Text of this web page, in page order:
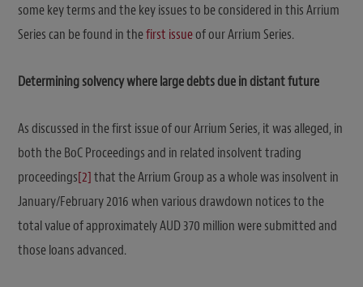
some key terms and the key issues to be considered in this Arrium
Series can be found in thefirst issueof our Arrium Series.
Determining solvency where large debts due in distant future
As discussed in the first issue of our Arrium Series, it was alleged, in
both the BoC Proceedings and in related insolvent trading
proceedings[2]that the Arrium Group as a whole was insolvent in
January/February 2016 when various drawdown notices to the
total value of approximately AUD 370 million were submitted and
those loans advanced.